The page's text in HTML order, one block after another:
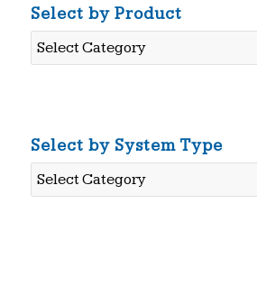
Select by Product
Select
by
Select by System Type
Select
by